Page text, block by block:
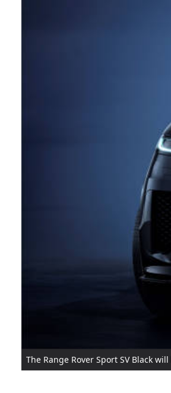
The Range Rover Sport SV Black